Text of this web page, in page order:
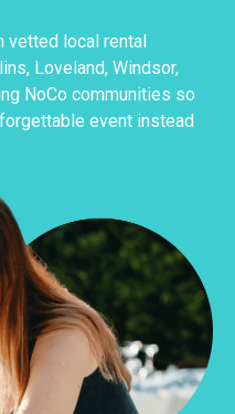
vetted local rental
Loveland, Windsor,
NoCo communities so
event instead